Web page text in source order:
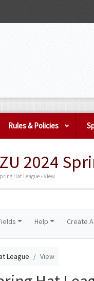
Rules & Policies
2024
Hat League » View
Help Create
League View